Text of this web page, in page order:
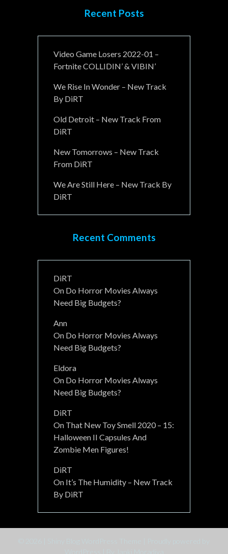
Recent Posts
Video Game Losers 2022-01 –
Fortnite COLLIDIN’ & VIBIN’
We Rise In Wonder – New Track
By DiRT
Old Detroit – New Track From
DiRT
New Tomorrows – New Track
From DiRT
We Are Still Here – New Track By
DiRT
Recent Comments
DiRT
On Do Horror Movies Always
Need Big Budgets?
Ann
On Do Horror Movies Always
Need Big Budgets?
Eldora
On Do Horror Movies Always
Need Big Budgets?
DiRT
On That New Toy Smell 2020 – 15:
Halloween II Capsules And
Zombie Men Figures!
DiRT
On It’s The Humidity – New Track
By DiRT